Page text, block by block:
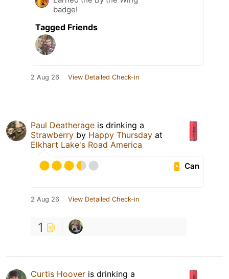
badge!
Tagged Friends
2 Aug 26 View Detailed Check-in
Paul Deatherage is drinking a
Strawberry by Happy Thursday at
Elkhart Lake's Road America
Can
2 Aug 26 View Detailed Check-in
1
Curtis Hoover is drinking a